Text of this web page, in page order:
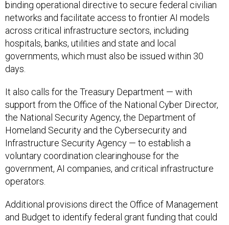
networks and facilitate access to frontier AI models
across critical infrastructure sectors, including
hospitals, banks, utilities and state and local
governments, which must also be issued within 30
days.
support from the Office of the National Cyber Director,
the National Security Agency, the Department of
Homeland Security and the Cybersecurity and
Infrastructure Security Agency — to establish a
voluntary coordination clearinghouse for the
government, AI companies, and critical infrastructure
operators.
and Budget to identify federal grant funding that could
support AI vulnerability-detection efforts within 30